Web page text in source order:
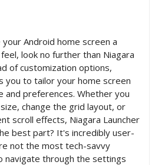
Android home screen a
look no further than Niagara
of customization options,
you to tailor your home screen
and preferences. Whether you
change the grid layout, or
scroll effects, Niagara Launcher
best part? It's incredibly user-
not the most tech-savvy
navigate through the settings